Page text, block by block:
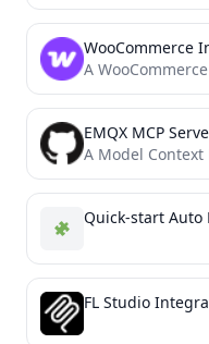
WooCommerce
EMQX MCP
Quick-start Auto
FL Studio